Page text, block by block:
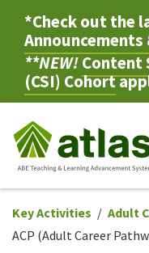
*Check out the
Announcements
**NEW!Content
(CSI) Cohort
Key Activities
Adult
ACP (Adult Career